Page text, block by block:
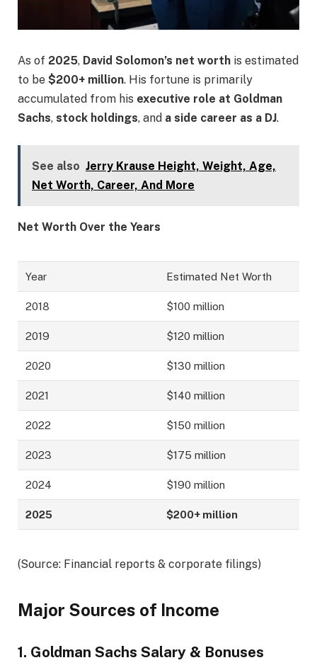
As of 2025, David Solomon’s net worth is estimated
to be $200+ million. His fortune is primarily
accumulated from his executive role at Goldman
Sachs, stock holdings, and a side career as a DJ.
See also Jerry Krause Height, Weight, Age,
Net Worth, Career, And More
Net Worth Over the Years
Year Estimated Net Worth
2018 $100 million
2019 $120 million
2020 $130 million
2021 $140 million
2022 $150 million
2023 $175 million
2024 $190 million
2025 $200+ million
(Source: Financial reports & corporate filings)
Major Sources of Income
1. Goldman Sachs Salary & Bonuses